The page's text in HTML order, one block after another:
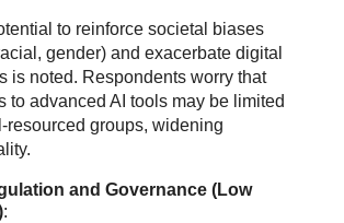
to reinforce societal biases
gender) and exacerbate digital
is noted. Respondents worry that
to advanced AI tools may be limited
resourced groups, widening
and Governance (Low
: